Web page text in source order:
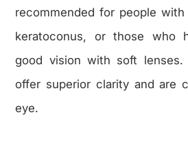
recommended for people
keratoconus, or those who
good vision with soft lenses.
offer superior clarity and are
eye.